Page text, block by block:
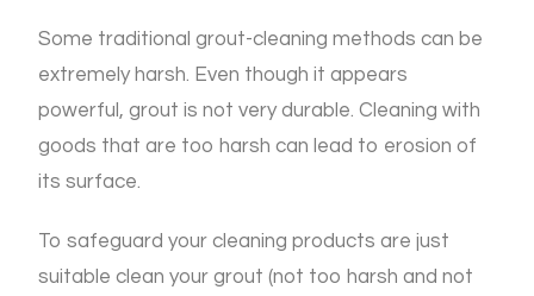
Some traditional grout-cleaning methods can be
extremely harsh. Even though it appears
powerful, grout is not very durable. Cleaning with
goods that are too harsh can lead to erosion of
its surface.
To safeguard your cleaning products are just
suitable clean your grout (not too harsh and not